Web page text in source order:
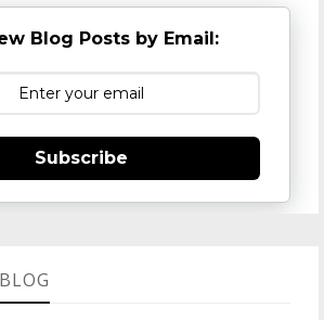
Blog Posts by Email:
Subscribe